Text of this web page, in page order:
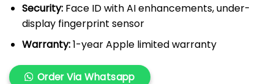
Security:Face ID with AI enhancements, under-
display fingerprint sensor
Warranty:1-year Apple limited warranty
Order Via Whatsapp